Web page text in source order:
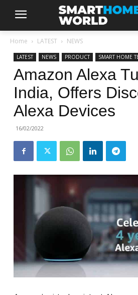
Home LATEST NEWS
LATEST NEWS PRODUCT SMART HOME
Amazon Alexa
India, Offers
Alexa Devices
16/02/2022